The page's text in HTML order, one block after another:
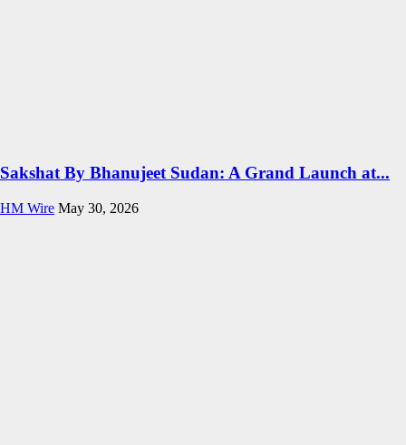
Sakshat By Bhanujeet Sudan: A Grand Launch at...
HM Wire May 30, 2026